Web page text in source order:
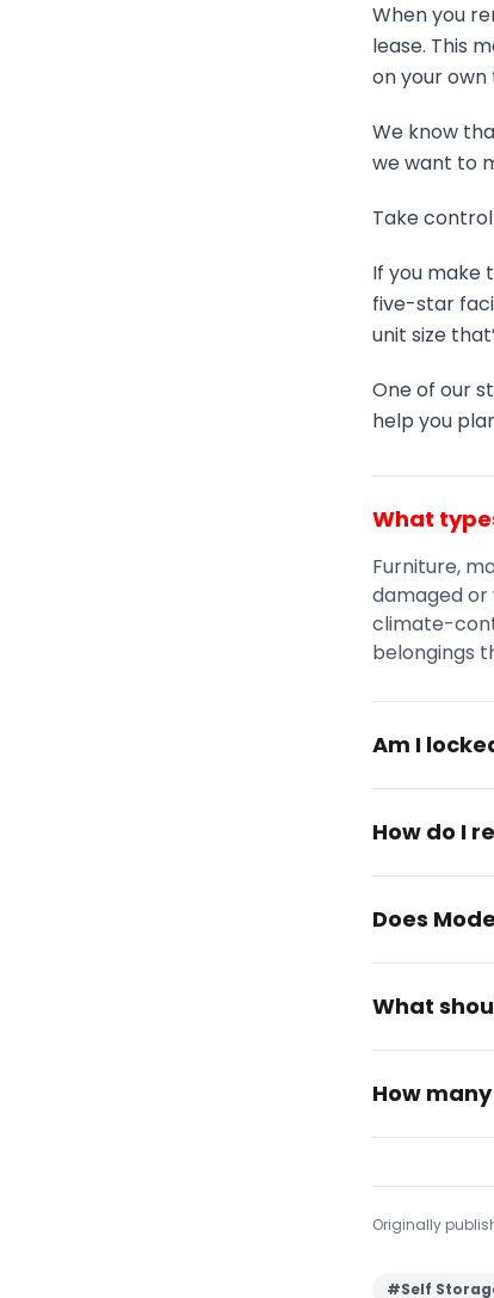
When you
lease. This
on your own
We know
we want to
Take
If you make
five-star
unit size
One of our
help you
What
Furniture,
damaged
climate-
belongings
Am I
How do I
Does
What
How
Originally
#Self